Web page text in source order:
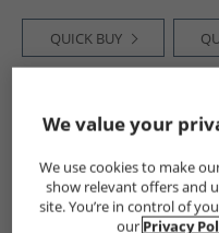
QUICK BUY
PRICE CUT
LESS
We value your
We use cookies to make
show relevant offers and
site. You’re in control of
our Privacy